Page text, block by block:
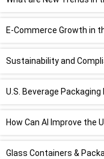
E-Commerce Growth in
Sustainability and
U.S. Beverage
How Can AI Improve the
Glass Containers &